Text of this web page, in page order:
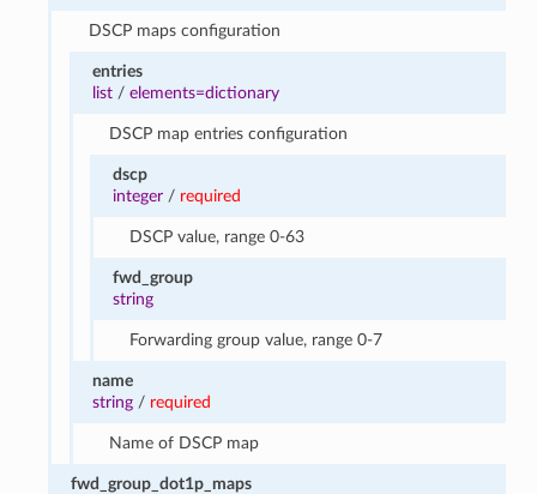
DSCP maps configuration
entries
list/ elements=dictionary
DSCP map entries configuration
dscp
integer / required
DSCP value, range 0-63
fwd_group
string
Forwarding group value, range 0-7
name
string/ required
Name of DSCP map
fwd_group_dot1p_maps